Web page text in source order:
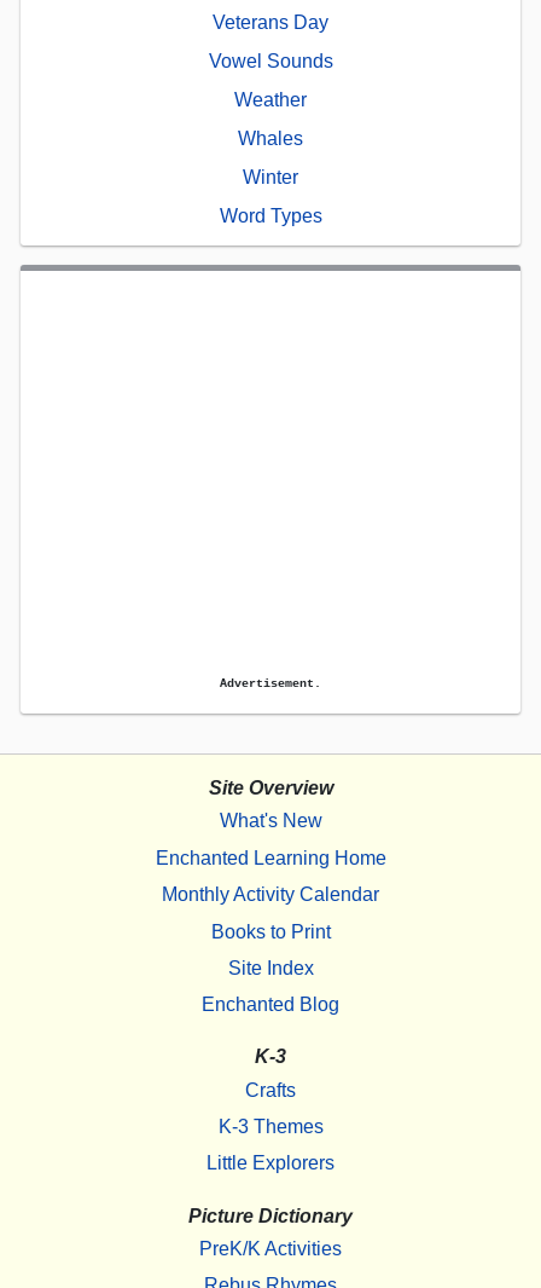
Veterans Day
Vowel Sounds
Weather
Whales
Winter
Word Types
Advertisement.
Site Overview
What's New
Enchanted Learning Home
Monthly Activity Calendar
Books to Print
Site Index
Enchanted Blog
K-3
Crafts
K-3 Themes
Little Explorers
Picture Dictionary
PreK/K Activities